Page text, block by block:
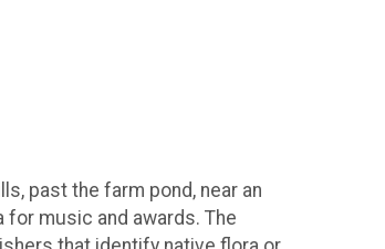
past the farm pond, near an
for music and awards. The